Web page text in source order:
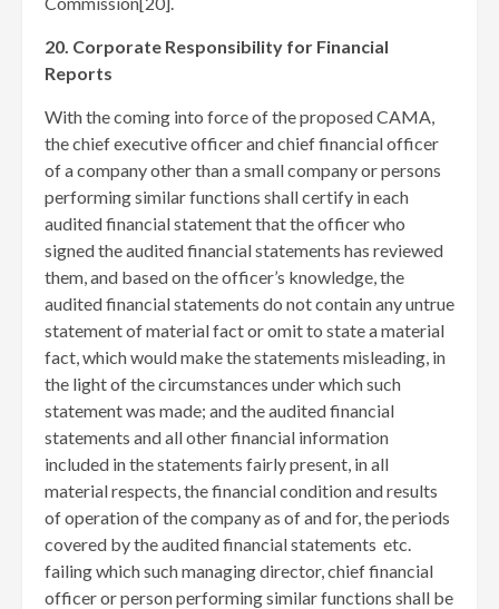
20. Corporate Responsibility for Financial
Reports
With the coming into force of the proposed CAMA,
the chief executive officer and chief financial officer
of a company other than a small company or persons
performing similar functions shall certify in each
audited financial statement that the officer who
signed the audited financial statements has reviewed
them, and based on the officer’s knowledge, the
audited financial statements do not contain any untrue
statement of material fact or omit to state a material
fact, which would make the statements misleading, in
the light of the circumstances under which such
statement was made; and the audited financial
statements and all other financial information
included in the statements fairly present, in all
material respects, the financial condition and results
of operation of the company as of and for, the periods
covered by the audited financial statements etc.
failing which such managing director, chief financial
officer or person performing similar functions shall be